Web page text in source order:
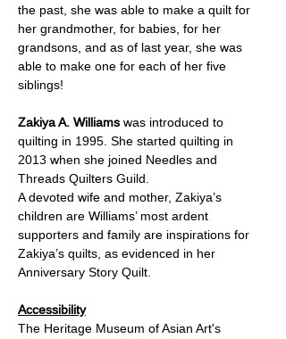
the past, she was able to make a quilt for
her grandmother, for babies, for her
grandsons, and as of last year, she was
able to make one for each of her five
siblings!
Zakiya A. Williams was introduced to
quilting in 1995. She started quilting in
2013 when she joined Needles and
Threads Quilters Guild.
A devoted wife and mother, Zakiya’s
children are Williams’ most ardent
supporters and family are inspirations for
Zakiya’s quilts, as evidenced in her
Anniversary Story Quilt.
Accessibility
The Heritage Museum of Asian Art's